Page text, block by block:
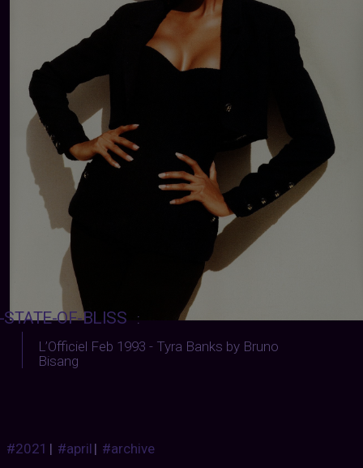
OF-BLISS
:
L’Officiel Feb 1993 - Tyra Banks by Bruno
Bisang
#2021 | #april| #archive